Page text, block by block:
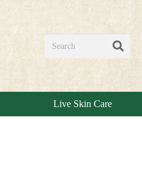
Live Skin Care